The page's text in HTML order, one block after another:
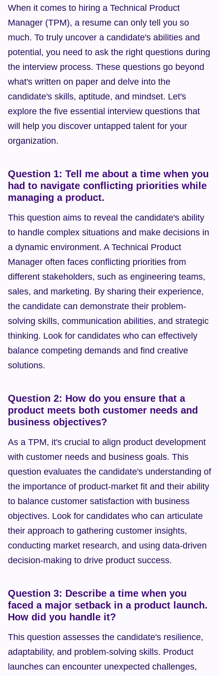
When it comes to hiring a Technical Product
Manager (TPM), a resume can only tell you so
much. To truly uncover a candidate's abilities and
potential, you need to ask the right questions during
the interview process. These questions go beyond
what's written on paper and delve into the
candidate's skills, aptitude, and mindset. Let's
explore the five essential interview questions that
will help you discover untapped talent for your
organization.
Question 1: Tell me about a time when you
had to navigate conflicting priorities while
managing a product.
This question aims to reveal the candidate's ability
to handle complex situations and make decisions in
a dynamic environment. A Technical Product
Manager often faces conflicting priorities from
different stakeholders, such as engineering teams,
sales, and marketing. By sharing their experience,
the candidate can demonstrate their problem-
solving skills, communication abilities, and strategic
thinking. Look for candidates who can effectively
balance competing demands and find creative
solutions.
Question 2: How do you ensure that a
product meets both customer needs and
business objectives?
As a TPM, it's crucial to align product development
with customer needs and business goals. This
question evaluates the candidate's understanding of
the importance of product-market fit and their ability
to balance customer satisfaction with business
objectives. Look for candidates who can articulate
their approach to gathering customer insights,
conducting market research, and using data-driven
decision-making to drive product success.
Question 3: Describe a time when you
faced a major setback in a product launch.
How did you handle it?
This question assesses the candidate's resilience,
adaptability, and problem-solving skills. Product
launches can encounter unexpected challenges,